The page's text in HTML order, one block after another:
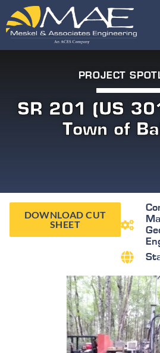
PROJECT
SR 201 (US
Town of
DOWNLOAD CUT
SHEET